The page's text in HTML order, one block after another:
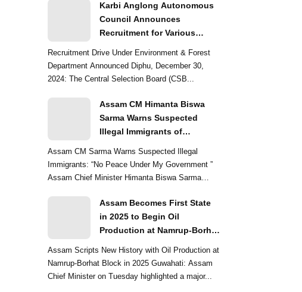
Karbi Anglong Autonomous
Council Announces
Recruitment for Various
Recruitment Drive Under Environment & Forest
Department Announced Diphu, December 30,
2024: The Central Selection Board (CSB...
Assam CM Himanta Biswa
Sarma Warns Suspected
Illegal Immigrants of
Assam CM Sarma Warns Suspected Illegal
Immigrants: “No Peace Under My Government ”
Assam Chief Minister Himanta Biswa Sarma
Assam Becomes First State
in 2025 to Begin Oil
Production at Namrup-Borhat
Assam Scripts New History with Oil Production at
Namrup-Borhat Block in 2025 Guwahati: Assam
Chief Minister on Tuesday highlighted a major...